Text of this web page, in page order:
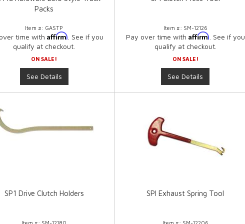
Packs
Item #: GASTP
time withAffirm . See if you
qualify at checkout.
ON SALE!
See Details
Item #: SM-12126
Pay over time with Affirm . See if you
qualify at checkout.
ON SALE!
See Details
SP1 Drive Clutch Holders SPI Exhaust Spring Tool